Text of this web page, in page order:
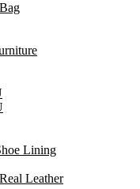
Lining
Leather